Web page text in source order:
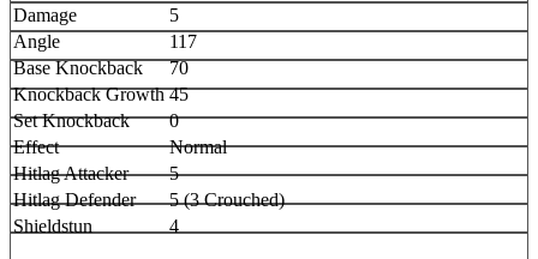
Damage
5
Angle
117
Base Knockback
70
Knockback Growth 45
Set Knockback
0
Effect
Normal
Hitlag Attacker
5
Hitlag Defender
5 (3 Crouched)
Shieldstun
4